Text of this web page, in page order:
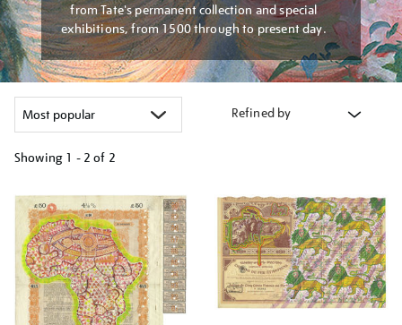
from Tate's permanent collection and special
exhibitions, from 1500 through to present day.
Refined by
Showing 1 - 2 of 2
your
results
by: